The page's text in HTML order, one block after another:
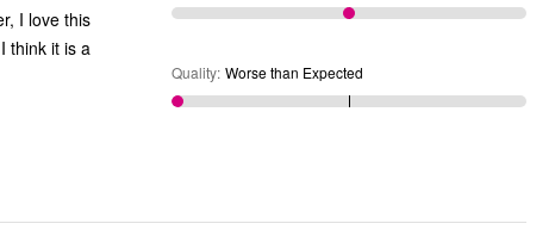
I love this
think it is a
Quality: Worse than Expected